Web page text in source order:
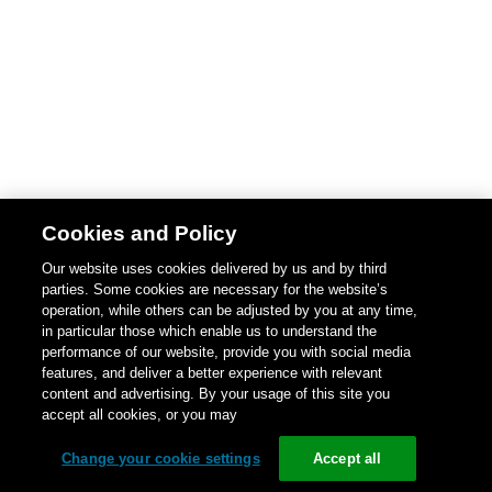
Cookies and Policy
Our website uses cookies delivered by us and by third
parties. Some cookies are necessary for the website’s
operation, while others can be adjusted by you at any time,
in particular those which enable us to understand the
performance of our website, provide you with social media
features, and deliver a better experience with relevant
content and advertising. By your usage of this site you
accept all cookies, or you may
Change your cookie settings Accept all